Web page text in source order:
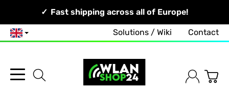
Your Network, Our Competence!
Fast shipping across all of Europe!
English Solutions / Wiki Contact